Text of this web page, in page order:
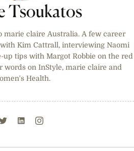
Tsoukatos
marie claire Australia. A few career
Kim Cattrall, interviewing Naomi
up tips with Margot Robbie on the red
words on InStyle, marie claire and
Health.